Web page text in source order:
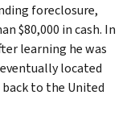
foreclosure,
$80,000 in cash. In
learning he was
located
to the United